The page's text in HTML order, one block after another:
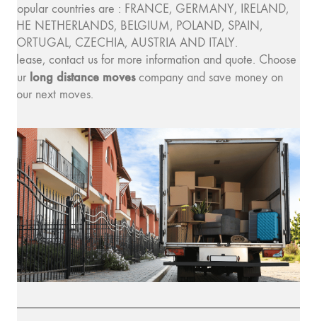
popular countries are : FRANCE, GERMANY, IRELAND,
THE NETHERLANDS, BELGIUM, POLAND, SPAIN,
PORTUGAL, CZECHIA, AUSTRIA AND ITALY.
Please, contact us for more information and quote. Choose
our long distance movescompany and save money on
your next moves.